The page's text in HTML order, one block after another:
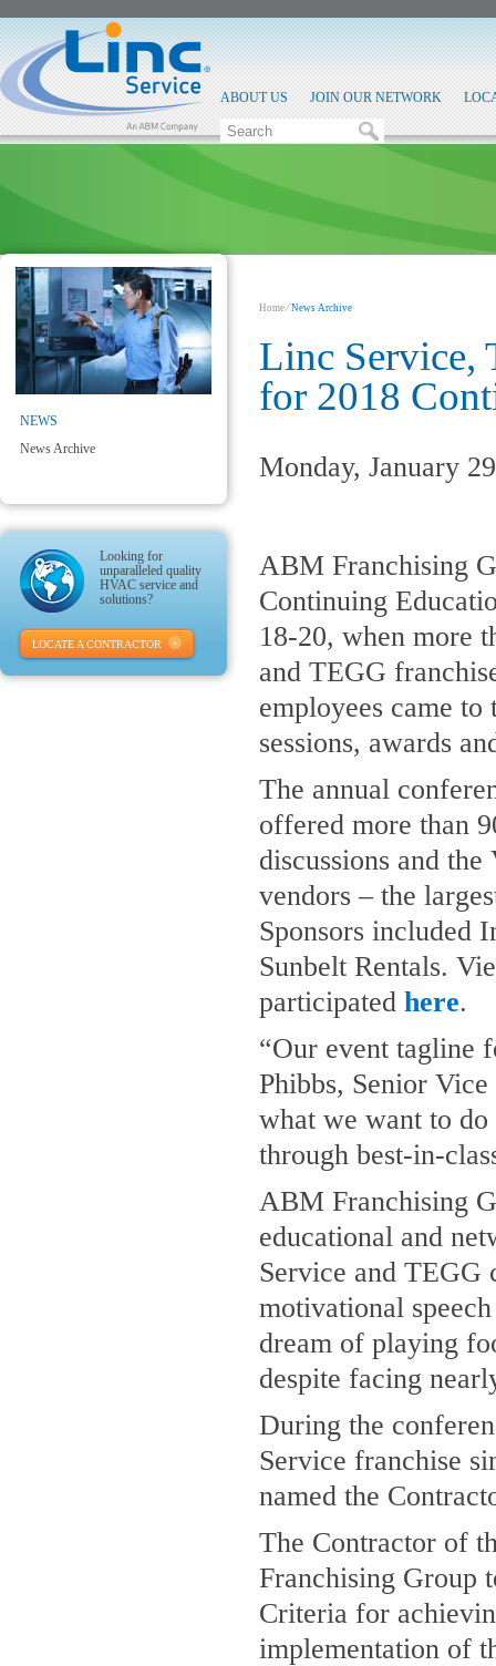
ABOUT US JOIN OUR NETWORK
Home⁄News Archive
Linc Service,
for 2018
Monday, January
ABM Franchising
Continuing
18-20, when more
and TEGG
employees came
sessions, awards
The annual
offered more than
discussions and
vendors – the
Sponsors included
Sunbelt Rentals.
participated here.
“Our event tagline
Phibbs, Senior
what we want to
through best-in-
ABM Franchising
educational and
Service and TEGG
motivational
dream of playing
despite facing
During the
Service franchise
named the
The Contractor of
Franchising Group
Criteria for
implementation of
NEWS
News Archive
Looking for
unparalleled quality
HVAC service and
solutions?
LOCATE A CONTRACTOR